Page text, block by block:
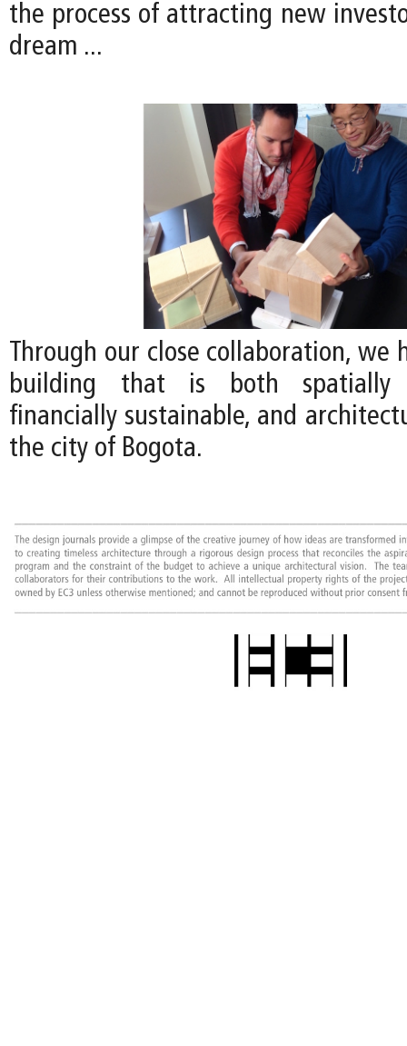
the process of attracting new
dream ...
Through our close collaboration, we
building that is both spatially
financially sustainable, and
the city of Bogota.